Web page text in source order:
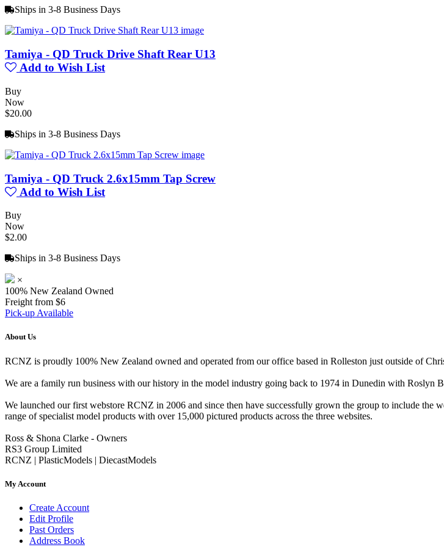
Ships in 3-8 Business Days
Tamiya - QD Truck Drive Shaft Rear U13
Add to Wish List
Buy
Now
$20.00
Ships in 3-8 Business Days
Tamiya - QD Truck 2.6x15mm Tap Screw
Add to Wish List
Buy
Now
$2.00
Ships in 3-8 Business Days
×
100% New Zealand Owned
Freight from $6
Pick-up Available
About Us
RCNZ is proudly 100% New Zealand owned and operated from our office based in Rolleston just outside of
We are a family run business with our history in the model industry going back to 1974 in Dunedin with
We launched our first webstore RCNZ in 2006 and since then have successfully grown the group to include
range of specialist model products with over 15,000 pictured products across the three websites.
Ross & Shona Clarke - Owners
RS3 Group Limited
RCNZ | PlasticModels | DiecastModels
My Account
Create Account
Edit Profile
Past Orders
Address Book